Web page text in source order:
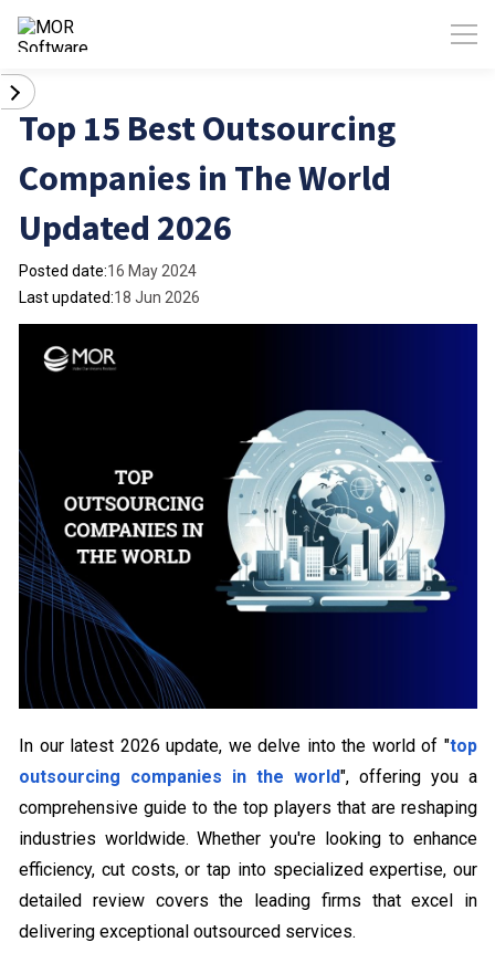
Top 15 Best Outsourcing
Companies in The World
Updated 2026
Posted date:16 May 2024
Last updated:18 Jun 2026
In our latest 2026 update, we delve into the world of "top
outsourcing companies in the world", offering you a
comprehensive guide to the top players that are reshaping
industries worldwide. Whether you're looking to enhance
efficiency, cut costs, or tap into specialized expertise, our
detailed review covers the leading firms that excel in
delivering exceptional outsourced services.